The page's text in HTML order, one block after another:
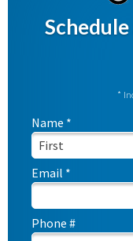
*
Name *
First Name
Email *
Email
Phone #